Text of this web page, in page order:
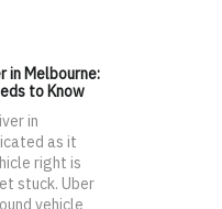
in Melbourne:
to Know
in
as it
right is
stuck. Uber
vehicle